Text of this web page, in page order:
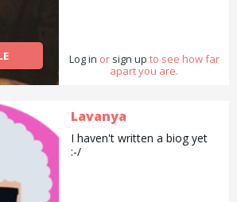
London.
Log in or sign up to see how far
apart you are.
Lavanya
I haven't written a biog yet
:-/